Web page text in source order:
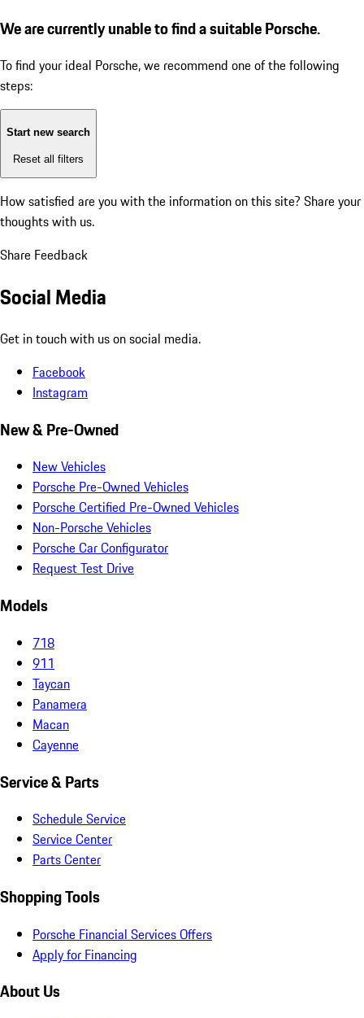
We are currently unable to find a suitable Porsche.
To find your ideal Porsche, we recommend one of the following
steps:
Start new search
Reset all filters
How satisfied are you with the information on this site? Share your
thoughts with us.
Share Feedback
Social Media
Get in touch with us on social media.
Facebook
Instagram
New & Pre-Owned
New Vehicles
Porsche Pre-Owned Vehicles
Porsche Certified Pre-Owned Vehicles
Non-Porsche Vehicles
Porsche Car Configurator
Request Test Drive
Models
718
911
Taycan
Panamera
Macan
Cayenne
Service & Parts
Schedule Service
Service Center
Parts Center
Shopping Tools
Porsche Financial Services Offers
Apply for Financing
About Us